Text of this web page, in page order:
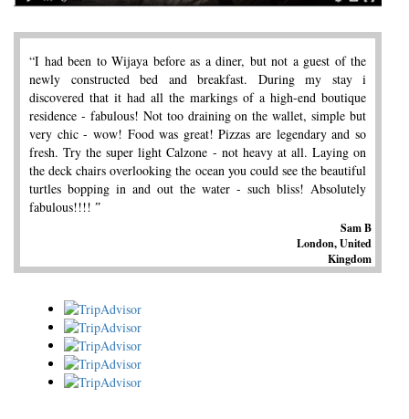
“I had been to Wijaya before as a diner, but not a guest of the
newly constructed bed and breakfast. During my stay i
discovered that it had all the markings of a high-end boutique
residence - fabulous! Not too draining on the wallet, simple but
very chic - wow! Food was great! Pizzas are legendary and so
fresh. Try the super light Calzone - not heavy at all. Laying on
the deck chairs overlooking the ocean you could see the beautiful
turtles bopping in and out the water - such bliss! Absolutely
fabulous!!!! ˮ
Sam B
London, United
Kingdom